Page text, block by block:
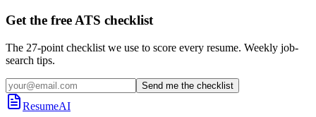
Get the free ATS checklist
The 27-point checklist we use to score every resume. Weekly job-
search tips.
Send me the checklist
ResumeAI